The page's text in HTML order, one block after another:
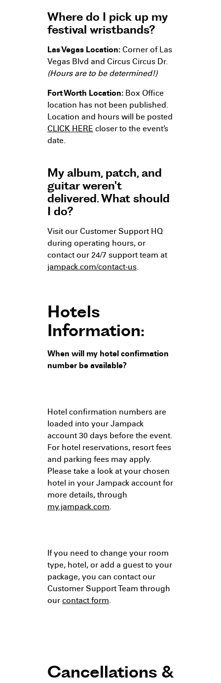
Where do I pick up my
festival wristbands?
Las Vegas Location: Corner of Las
Vegas Blvd and Circus Circus Dr.
(Hours are to be determined!)
Fort Worth Location: Box Office
location has not been published.
Location and hours will be posted
CLICK HERE closer to the event’s
date.
My album, patch, and
guitar weren't
delivered. What should
I do?
Visit our Customer Support HQ
during operating hours, or
contact our 24/7 support team at
jampack.com/contact-us.
Hotels
Information:
When will my hotel confirmation
number be available?
Hotel confirmation numbers are
loaded into your Jampack
account 30 days before the event.
For hotel reservations, resort fees
and parking fees may apply.
Please take a look at your chosen
hotel in your Jampack account for
more details, through
my.jampack.com.
If you need to change your room
type, hotel, or add a guest to your
package, you can contact our
Customer Support Team through
our contact form.
Cancellations &